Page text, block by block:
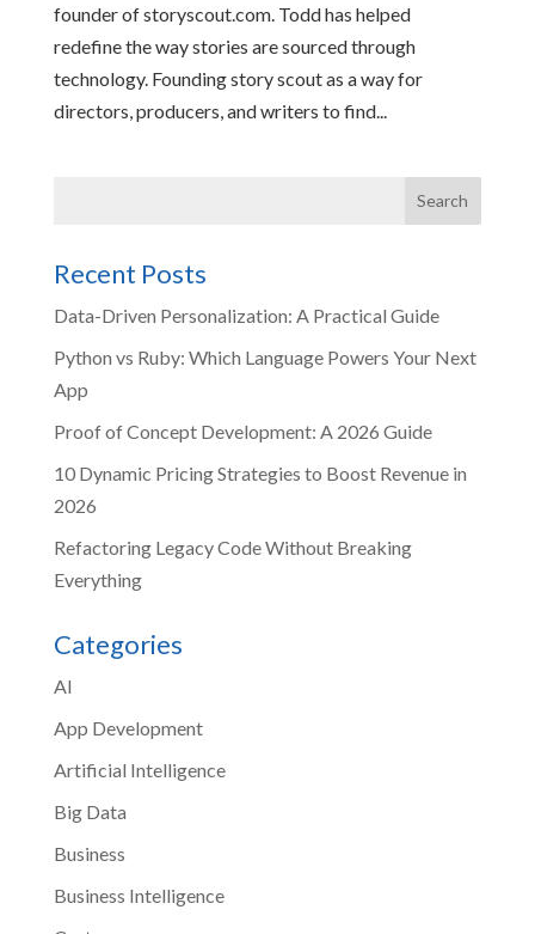
founder of storyscout.com. Todd has helped
redefine the way stories are sourced through
technology. Founding story scout as a way for
directors, producers, and writers to find...
Recent Posts
Data-Driven Personalization: A Practical Guide
Python vs Ruby: Which Language Powers Your Next
App
Proof of Concept Development: A 2026 Guide
10 Dynamic Pricing Strategies to Boost Revenue in
2026
Refactoring Legacy Code Without Breaking
Everything
Categories
AI
App Development
Artificial Intelligence
Big Data
Business
Business Intelligence